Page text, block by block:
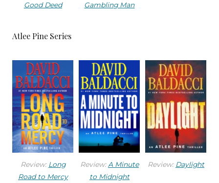
thoroughfares, and most everyone had put the
The town had brought in about four million
strings of lights, an equal number of balloons,
and enough confetti to choke the Pacific. And
every actor and actress with a studio contract,
and even some without, would be showing their
toothy mugs in all the right, and wrong, places.
While the town definitely had its seamy side, the
Good Deed
Gambling Man
Atlee Pine Series
Review: Long
Road to Mercy
Review: A Minute
to Midnight
Review: Daylight